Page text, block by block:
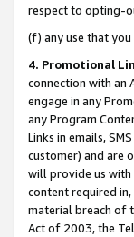
respect to opting-
(f) any use that
4. Promotional
connection with an
engage in any
any Program
Links in emails,
customer) and are
will provide us
content required
material breach of
Act of 2003, the